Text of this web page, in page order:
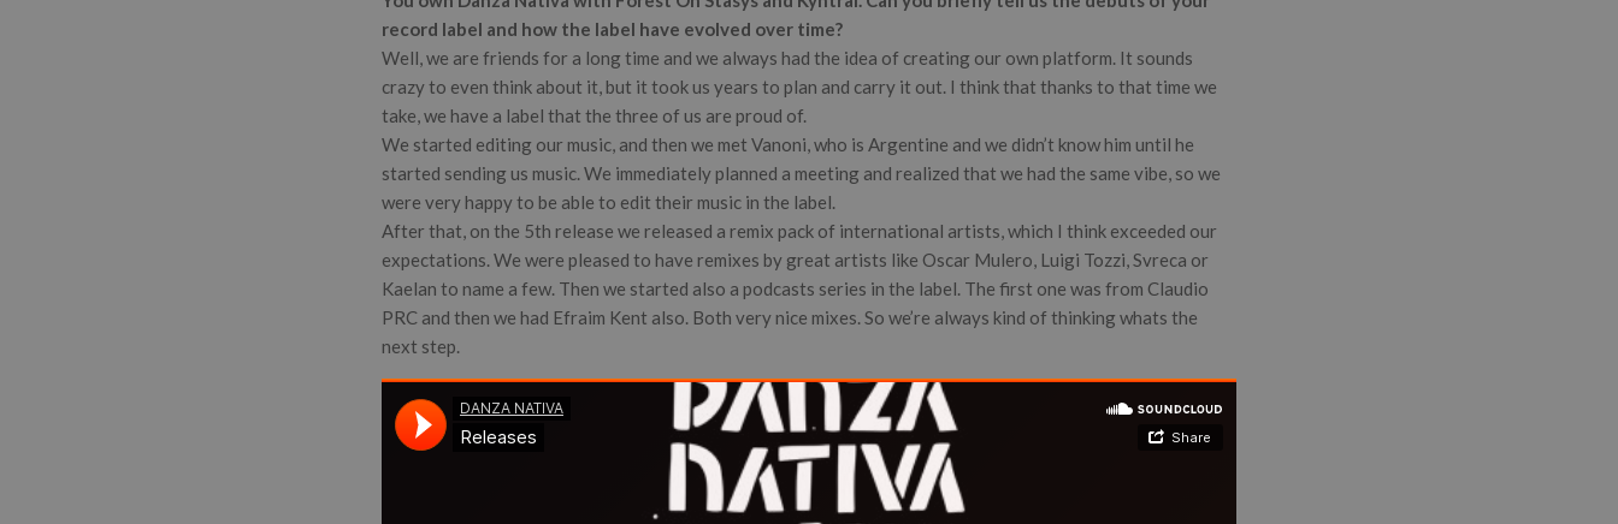
record label and how the label have evolved over time?
Well, we are friends for a long time and we always had the idea of creating our own platform. It sounds
crazy to even think about it, but it took us years to plan and carry it out. I think that thanks to that time we
take, we have a label that the three of us are proud of.
We started editing our music, and then we met Vanoni, who is Argentine and we didn’t know him until he
started sending us music. We immediately planned a meeting and realized that we had the same vibe, so we
were very happy to be able to edit their music in the label.
After that, on the 5th release we released a remix pack of international artists, which I think exceeded our
expectations. We were pleased to have remixes by great artists like Oscar Mulero, Luigi Tozzi, Svreca or
Kaelan to name a few. Then we started also a podcasts series in the label. The first one was from Claudio
PRC and then we had Efraim Kent also. Both very nice mixes. So we’re always kind of thinking whats the
next step.